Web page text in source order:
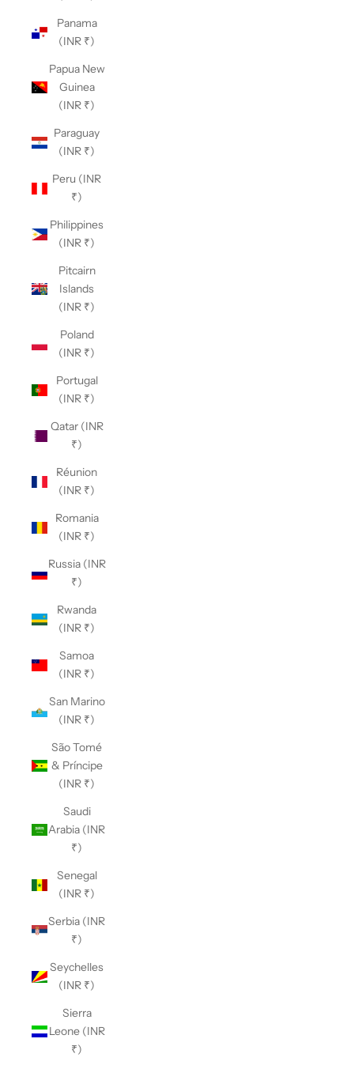
Panama
(INR ₹)
Papua New
Guinea
(INR ₹)
Paraguay
(INR ₹)
Peru (INR
₹)
Philippines
(INR ₹)
Pitcairn
Islands
(INR ₹)
Poland
(INR ₹)
Portugal
(INR ₹)
Qatar (INR
₹)
Réunion
(INR ₹)
Romania
(INR ₹)
Russia (INR
₹)
Rwanda
(INR ₹)
Samoa
(INR ₹)
San Marino
(INR ₹)
São Tomé
& Príncipe
(INR ₹)
Saudi
Arabia (INR
₹)
Senegal
(INR ₹)
Serbia (INR
₹)
Seychelles
(INR ₹)
Sierra
Leone (INR
₹)